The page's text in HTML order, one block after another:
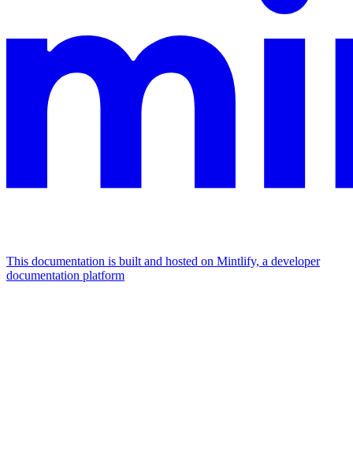
This documentation is built and hosted on Mintlify, a developer
documentation platform